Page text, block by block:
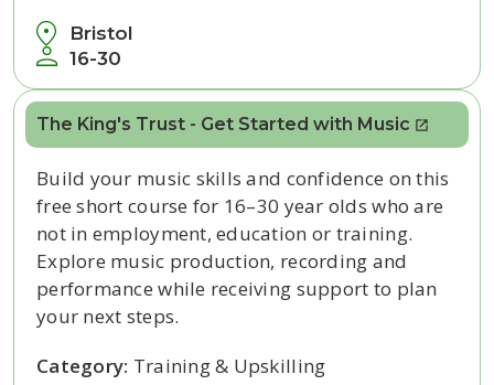
Bristol
16-30
The King's Trust - Get Started with Music
Build your music skills and confidence on this
free short course for 16–30 year olds who are
not in employment, education or training.
Explore music production, recording and
performance while receiving support to plan
your next steps.
Category: Training & Upskilling